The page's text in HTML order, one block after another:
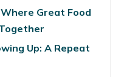
Great Food
Up: A Repeat